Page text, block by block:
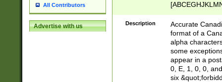
All Contributors
Advertise with us Description
Accurate
format of a
alpha
some
appear in a
0, E, 1, 0, 0,
six